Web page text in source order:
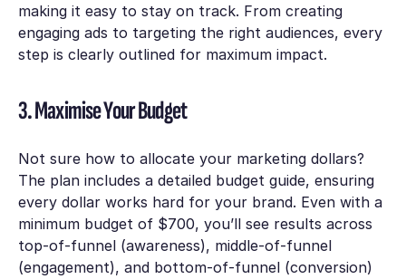
making it easy to stay on track. From creating
engaging ads to targeting the right audiences, every
step is clearly outlined for maximum impact.
3. Maximise Your Budget
Not sure how to allocate your marketing dollars?
The plan includes a detailed budget guide, ensuring
every dollar works hard for your brand. Even with a
minimum budget of $700, you’ll see results across
top-of-funnel (awareness), middle-of-funnel
(engagement), and bottom-of-funnel (conversion)